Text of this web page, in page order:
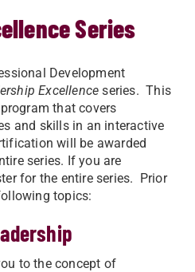
Series
Development
Excellence series. This
that covers
and skills in an interactive
will be awarded
series. If you are
for the entire series. Prior
topics:
to the concept of